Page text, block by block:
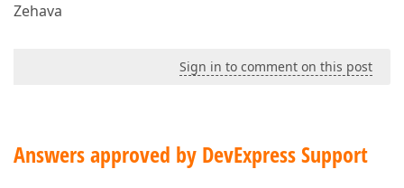
Zehava
Sign in to comment on this post
Answers approved by DevExpress Support